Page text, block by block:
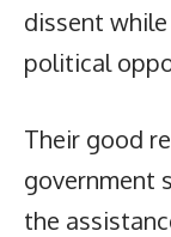
dissent
political
Their good
government
the